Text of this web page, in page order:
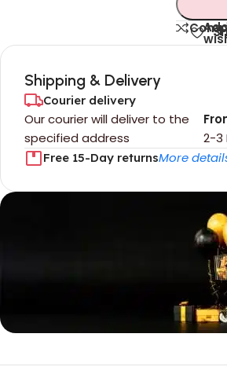
Shipping & Delivery
Courier delivery
Our courier will deliver to the
specified address
2-3
Free 15-Day returnsMore
Unbeatable offers